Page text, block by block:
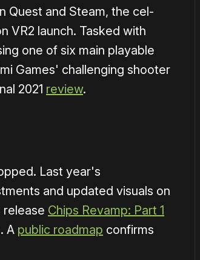
Quest and Steam, the cel-
VR2 launch. Tasked with
one of six main playable
Games' challenging shooter
2021 review.
Last year's
and updated visuals on
release Chips Revamp: Part 1
A public roadmap confirms